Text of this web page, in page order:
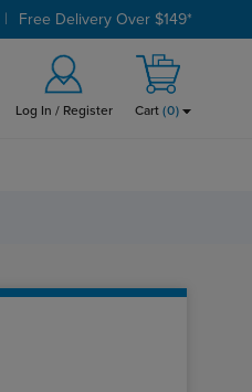
| Free Delivery Over $149*
Log In / Register Cart (0)